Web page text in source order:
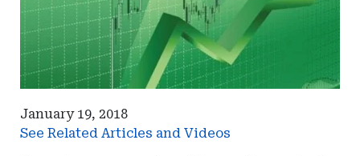
January 19, 2018
See Related Articles and Videos